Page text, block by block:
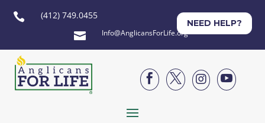
 (412) 749.0455
 Info@AnglicansForLife.org
NEED HELP?



